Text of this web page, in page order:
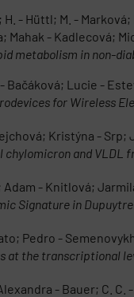
H. - Hüttl; M. -
Mahak - Kadlecová;
metabolism in non-
Bačáková; Lucie -
for Wireless
Kristýna - Srp;
and VLDL
- Knitlová;
Signature in
Pedro -
at the transcriptional
- Bauer; C. C.